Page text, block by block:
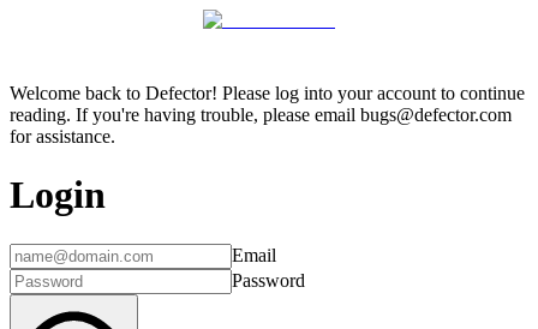
Welcome back to Defector! Please log into your account to continue
reading. If you're having trouble, please email bugs@defector.com
for assistance.
Login
Email
Password